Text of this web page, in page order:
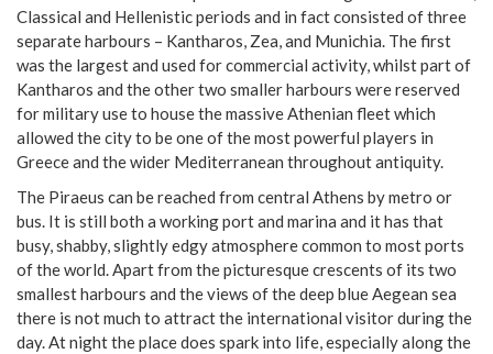
Classical and Hellenistic periods and in fact consisted of three
separate harbours – Kantharos, Zea, and Munichia. The first
was the largest and used for commercial activity, whilst part of
Kantharos and the other two smaller harbours were reserved
for military use to house the massive Athenian fleet which
allowed the city to be one of the most powerful players in
Greece and the wider Mediterranean throughout antiquity.
The Piraeus can be reached from central Athens by metro or
bus. It is still both a working port and marina and it has that
busy, shabby, slightly edgy atmosphere common to most ports
of the world. Apart from the picturesque crescents of its two
smallest harbours and the views of the deep blue Aegean sea
there is not much to attract the international visitor during the
day. At night the place does spark into life, especially along the